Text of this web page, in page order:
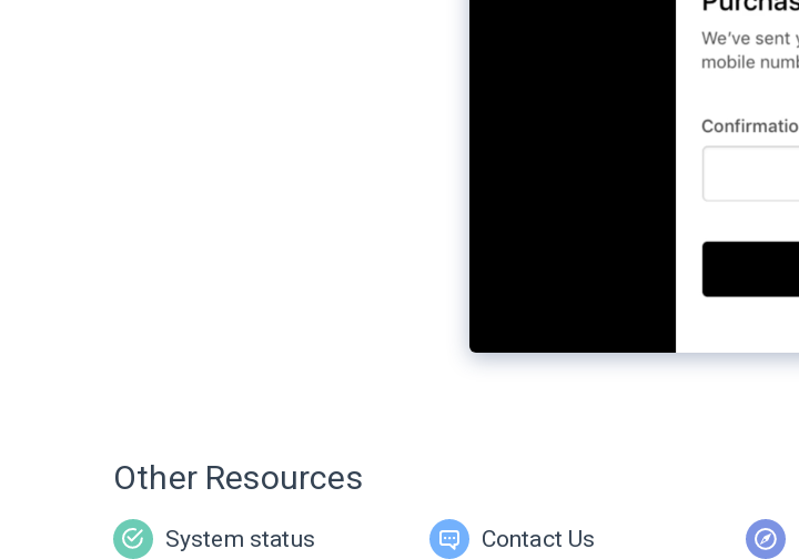
Other Resources
System status Contact Us